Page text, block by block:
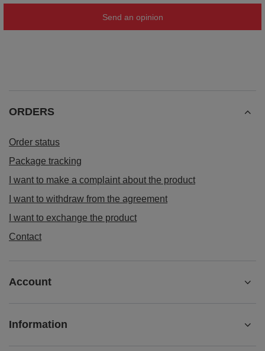
Send an opinion
ORDERS
Order status
Package tracking
I want to make a complaint about the product
I want to withdraw from the agreement
I want to exchange the product
Contact
Account
Information